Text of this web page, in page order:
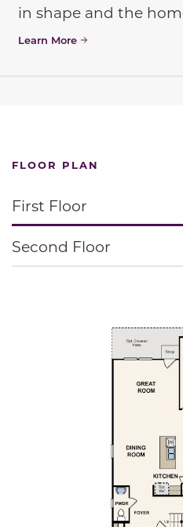
in shape and the
Learn More
FLOOR PLAN
First Floor
Second Floor